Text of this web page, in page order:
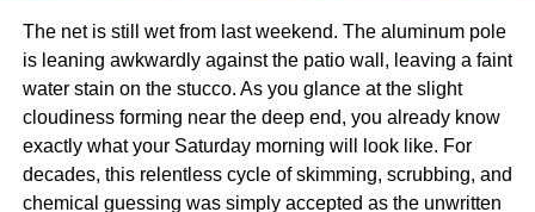
original color.
Advantages of Thermally
Modified Wood
Here are the main reasons why architects, builders, and
The net is still wet from last weekend. The aluminum pole
is leaning awkwardly against the patio wall, leaving a faint
water stain on the stucco. As you glance at the slight
cloudiness forming near the deep end, you already know
exactly what your Saturday morning will look like. For
decades, this relentless cycle of skimming, scrubbing, and
chemical guessing was simply accepted as the unwritten